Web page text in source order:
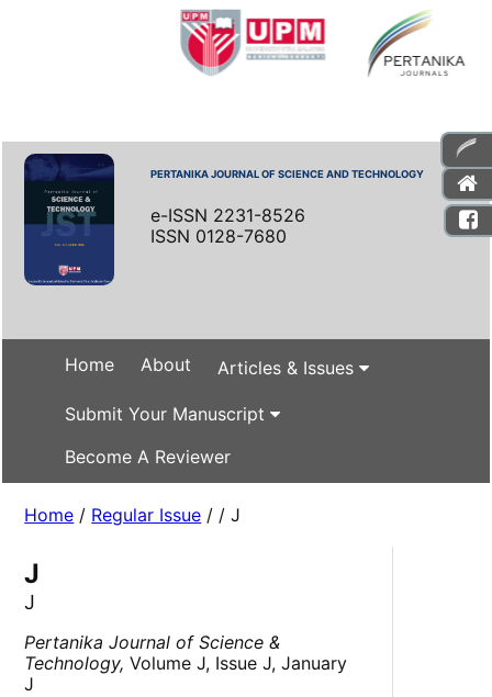
PERTANIKA JOURNAL OF SCIENCE AND TECHNOLOGY
e-ISSN 2231-8526
ISSN 0128-7680
Home About Articles & Issues
Submit Your Manuscript
Become A Reviewer
Home / Regular Issue / / J
J
J
Pertanika Journal of Science &
Technology, Volume J, Issue J, January
J